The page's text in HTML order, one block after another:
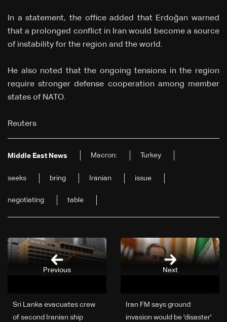
In a statement, the office added that Erdoğan warned
that a prolonged conflict in Iran would become a source
of instability for the region and the world.
He also noted that the ongoing tensions in the region
require stronger defense cooperation among member
states of NATO.
Reuters
Middle East News Macron: Turkey
seeks bring Iranian issue
negotiating table
Next
Iran FM says ground
invasion would be 'disaster'
Sri Lanka evacuates crew
of second Iranian ship
Previous